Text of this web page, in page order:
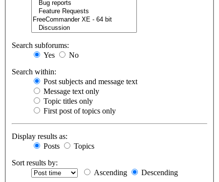
Search subforums:
Yes
No
Search within:
Post subjects and message text
Message text only
Topic titles only
First post of topics only
Display results as:
Posts
Topics
Sort results by:
Ascending
Descending